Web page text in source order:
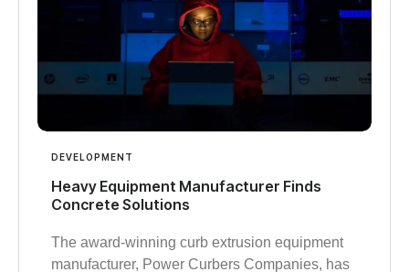
DEVELOPMENT
Heavy Equipment Manufacturer Finds
Concrete Solutions
The award-winning curb extrusion equipment
manufacturer, Power Curbers Companies, has